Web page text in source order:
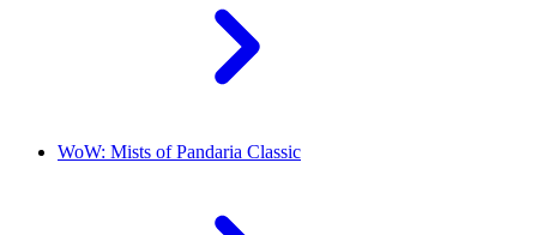
WoW: Mists of Pandaria Classic